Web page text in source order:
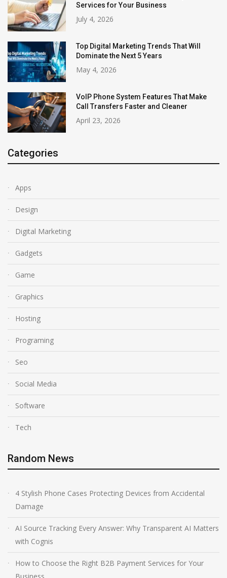
Services for Your Business
July 4, 2026
Top Digital Marketing Trends That Will
Dominate the Next 5 Years
May 4, 2026
VoIP Phone System Features That Make
Call Transfers Faster and Cleaner
April 23, 2026
Categories
Apps
Design
Digital Marketing
Gadgets
Game
Graphics
Hosting
Programing
Seo
Social Media
Software
Tech
Random News
4 Stylish Phone Cases Protecting Devices from Accidental
Damage
AI Source Tracking Every Answer: Why Transparent AI Matters
with Cognis
How to Choose the Right B2B Payment Services for Your